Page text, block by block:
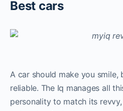
Best cars
A car should make you smile,
reliable. The Iq manages all
personality to match its